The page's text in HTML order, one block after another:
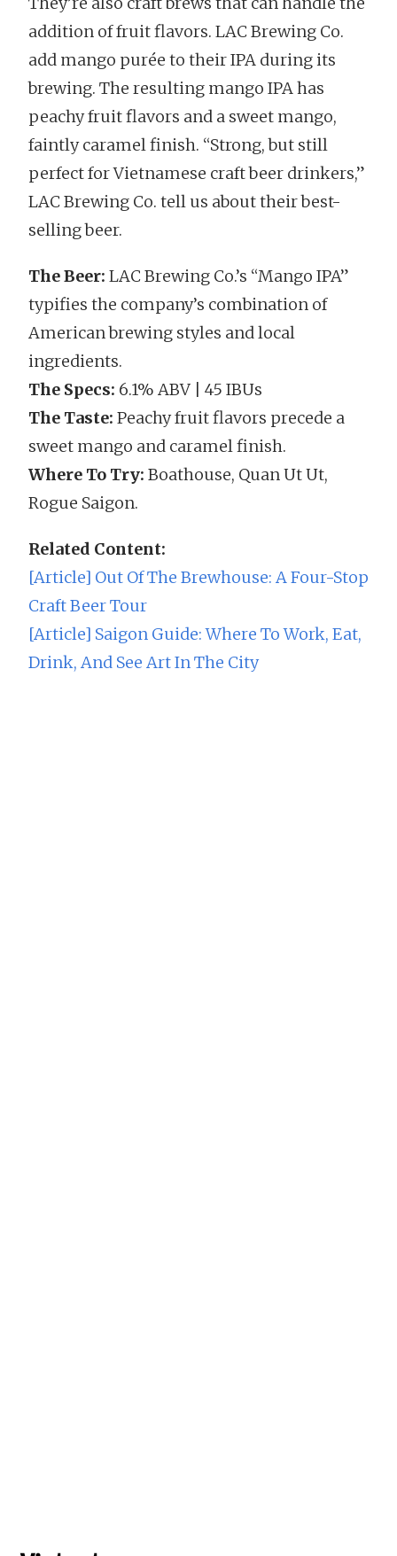
addition of fruit flavors. LAC Brewing Co.
add mango purée to their IPA during its
brewing. The resulting mango IPA has
peachy fruit flavors and a sweet mango,
faintly caramel finish. “Strong, but still
perfect for Vietnamese craft beer drinkers,”
LAC Brewing Co. tell us about their best-
selling beer.
The Beer: LAC Brewing Co.’s “Mango IPA”
typifies the company’s combination of
American brewing styles and local
ingredients.
The Specs: 6.1% ABV | 45 IBUs
The Taste: Peachy fruit flavors precede a
sweet mango and caramel finish.
Where To Try: Boathouse, Quan Ut Ut,
Rogue Saigon.
Related Content:
[Article] Out Of The Brewhouse: A Four-Stop
Craft Beer Tour
[Article] Saigon Guide: Where To Work, Eat,
Drink, And See Art In The City